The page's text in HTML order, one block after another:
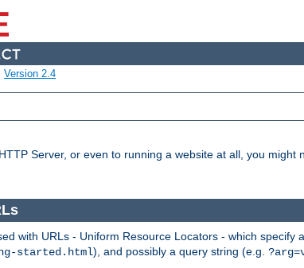
Version 2.4
Server, or even to running a website at all, you
with URLs - Uniform Resource Locators - which specify
started.html), and possibly a query string (e.g.